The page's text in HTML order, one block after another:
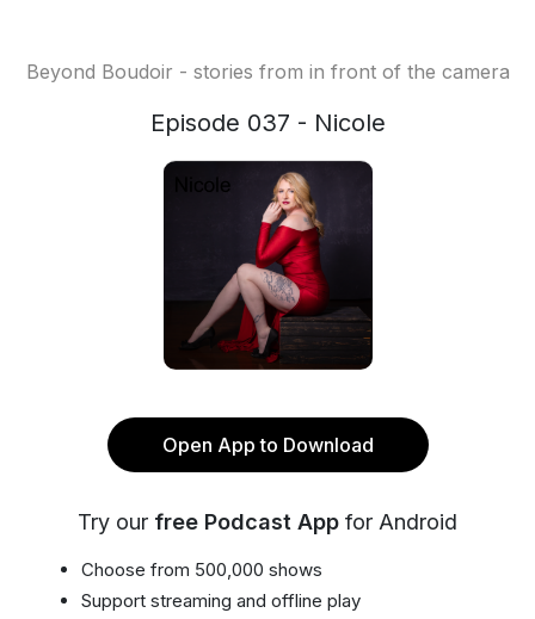
Beyond Boudoir - stories from in front of the camera
Episode 037 - Nicole
Open App to Download
Try our free Podcast App for Android
Choose from 500,000 shows
Support streaming and offline play